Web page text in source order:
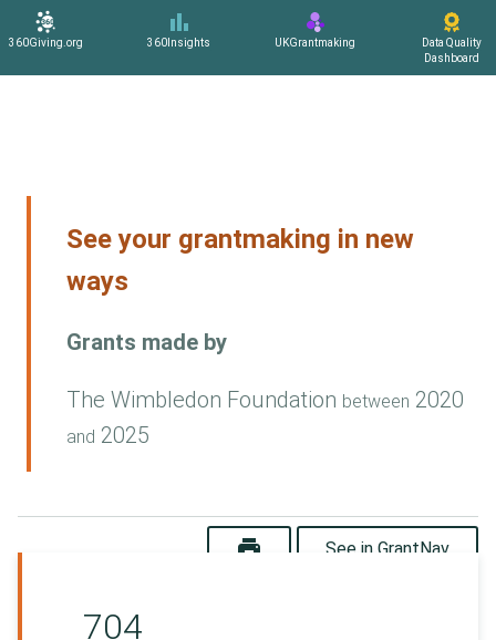
360Giving.org 360Insights UKGrantmaking
Data Quality
Dashboard
See your grantmaking in new
ways
Grants made by
The Wimbledon Foundation between 2020
and 2025
See in GrantNav
print
704